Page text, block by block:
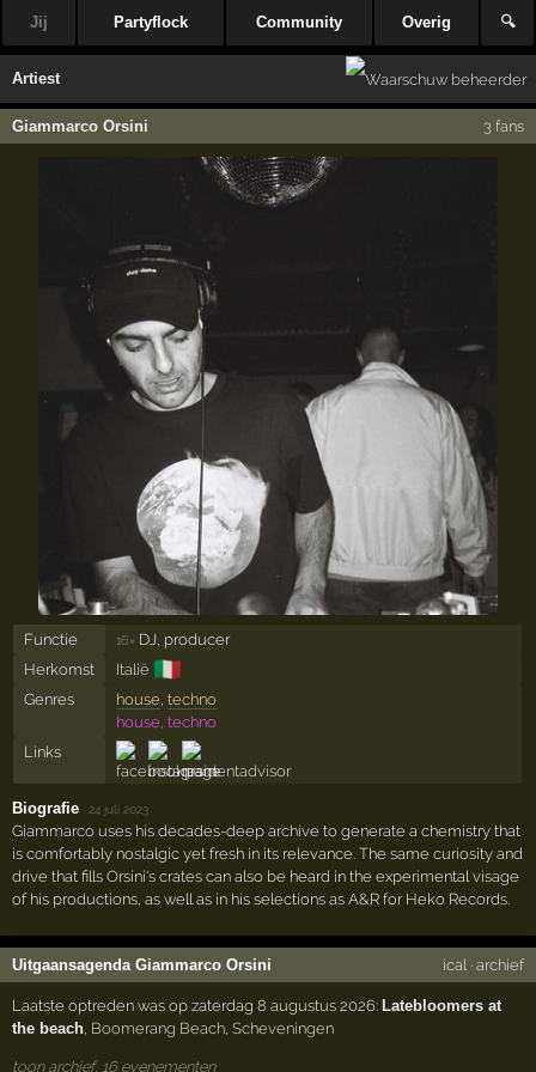
Jij Partyflock Community Overig 🔍
Artiest
Giammarco Orsini 3 fans
Functie 16× DJ, producer
Herkomst
Italië 🇮🇹
Genres house techno
house, techno
Links
Biografie 24 juli 2023
Giammarco uses his decades-deep archive to generate a chemistry that
is comfortably nostalgic yet fresh in its relevance. The same curiosity and
drive that fills Orsini's crates can also be heard in the experimental visage
of his productions, as well as in his selections as A&R for Heko Records.
Uitgaansagenda Giammarco Orsini ical · archief
Laatste optreden was op zaterdag 8 augustus 2026: Latebloomers at
the beach, Boomerang Beach,Scheveningen
toon archief, 16 evenementen